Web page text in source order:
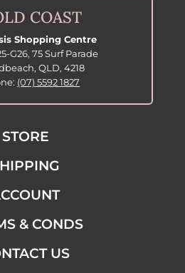
COAST
Shopping Centre
G26, 75 Surf Parade
QLD, 4218
(07) 5592 1827
STORE
& CONDS
US